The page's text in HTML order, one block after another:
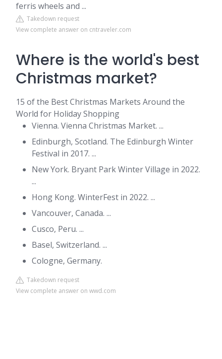
ferris wheels and ...
Takedown request
View complete answer on cntraveler.com
Where is the world's best
Christmas market?
15 of the Best Christmas Markets Around the
World for Holiday Shopping
Vienna. Vienna Christmas Market. ...
Edinburgh, Scotland. The Edinburgh Winter
Festival in 2017. ...
New York. Bryant Park Winter Village in 2022.
...
Hong Kong. WinterFest in 2022. ...
Vancouver, Canada. ...
Cusco, Peru. ...
Basel, Switzerland. ...
Cologne, Germany.
Takedown request
View complete answer on wwd.com